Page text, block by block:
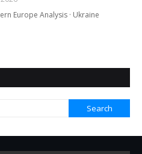
Europe Analysis · Ukraine